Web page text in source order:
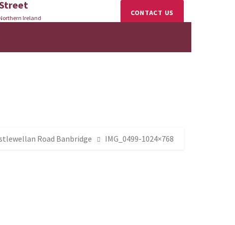
Ireland
CONTACT US
Road Banbridge IMG_0499-1024×768